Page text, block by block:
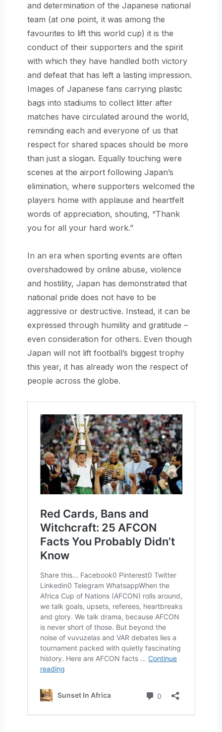
and determination of the Japanese national
team (at one point, it was among the
favourites to lift this world cup) it is the
conduct of their supporters and the spirit
with which they have handled both victory
and defeat that has left a lasting impression.
Images of Japanese fans carrying plastic
bags into stadiums to collect litter after
matches have circulated around the world,
reminding each and everyone of us that
respect for shared spaces should be more
than just a slogan. Equally touching were
scenes at the airport following Japan’s
elimination, where supporters welcomed the
players home with applause and heartfelt
words of appreciation, shouting, “Thank
you for all your hard work.”
In an era when sporting events are often
overshadowed by online abuse, violence
and hostility, Japan has demonstrated that
national pride does not have to be
aggressive or destructive. Instead, it can be
expressed through humility and gratitude –
even consideration for others. Even though
Japan will not lift football’s biggest trophy
this year, it has already won the respect of
people across the globe.